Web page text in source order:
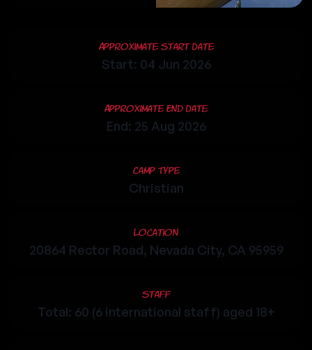
Approximate Start Date
Start: 04 Jun 2026
Approximate End Date
End: 25 Aug 2026
Camp Type
Christian
Location
20864 Rector Road, Nevada City, CA 95959
Staff
Total: 60 (6 international staff) aged 18+